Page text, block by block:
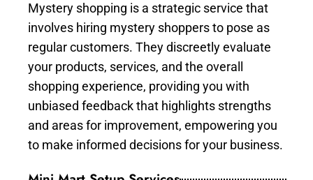
Mystery shopping is a strategic service that
involves hiring mystery shoppers to pose as
regular customers. They discreetly evaluate
your products, services, and the overall
shopping experience, providing you with
unbiased feedback that highlights strengths
and areas for improvement, empowering you
to make informed decisions for your business.